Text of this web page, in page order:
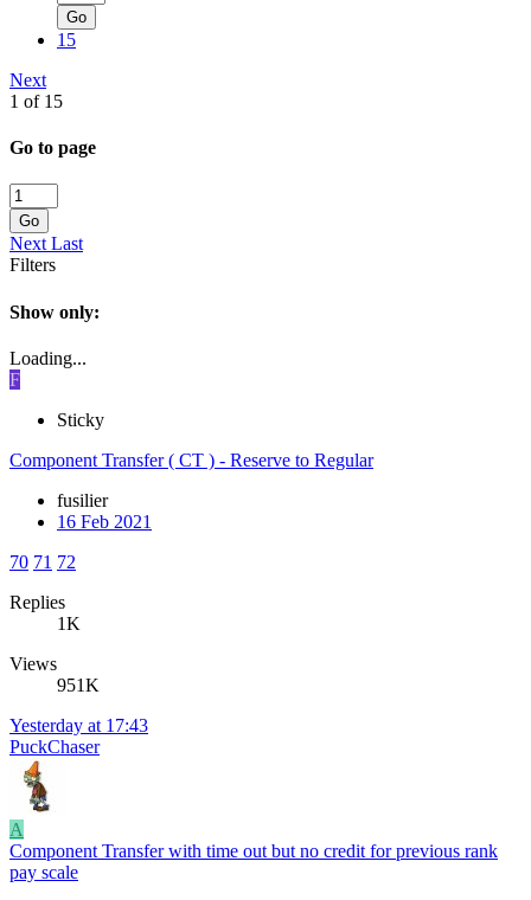
Go
15
Next
1 of 15
Go to page
Go
Next Last
Filters
Show only:
Loading...
F
Sticky
Component Transfer ( CT ) - Reserve to Regular
fusilier
16 Feb 2021
70 71 72
Replies
1K
Views
951K
Yesterday at 17:43
PuckChaser
A
Component Transfer with time out but no credit for previous rank
pay scale